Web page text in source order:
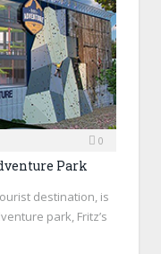
0
Park
destination, is
park, Fritz’s